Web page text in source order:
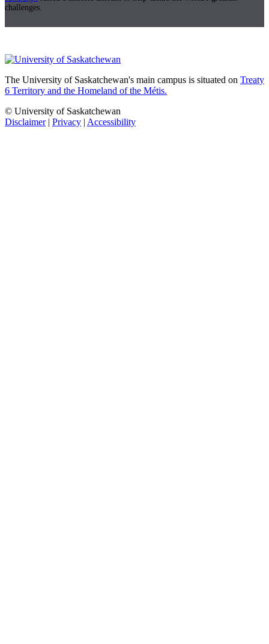
challenges.
The University of Saskatchewan's main campus is situated on Treaty
6 Territory and the Homeland of the Métis.
© University of Saskatchewan
Disclaimer| Privacy | Accessibility